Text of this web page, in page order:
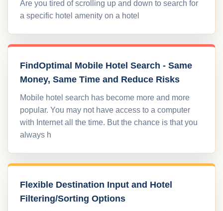
Are you tired of scrolling up and down to search for
a specific hotel amenity on a hotel
FindOptimal Mobile Hotel Search - Same
Money, Same Time and Reduce Risks
Mobile hotel search has become more and more
popular. You may not have access to a computer
with Internet all the time. But the chance is that you
always h
Flexible Destination Input and Hotel
Filtering/Sorting Options